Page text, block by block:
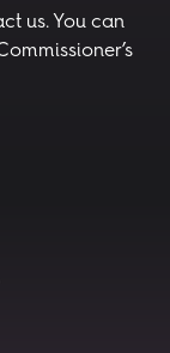
us. You can